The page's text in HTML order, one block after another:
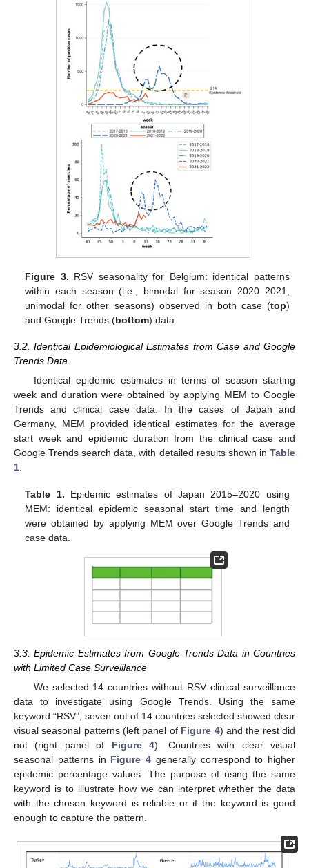
Figure 3. RSV seasonality for Belgium: identical patterns
within each season (i.e., bimodal for season 2020–2021,
unimodal for other seasons) observed in both case (top)
and Google Trends (bottom) data.
3.2. Identical Epidemiological Estimates from Case and Google
Trends Data
Identical epidemic estimates in terms of season starting
week and duration were obtained by applying MEM to Google
Trends and clinical case data. In the cases of Japan and
Germany, MEM provided identical estimates for the average
start week and epidemic duration from the clinical case and
Google Trends search data, with detailed results shown in Table
1.
Table 1. Epidemic estimates of Japan 2015–2020 using
MEM: identical epidemic seasonal start time and length
were obtained by applying MEM over Google Trends and
case data.
3.3. Epidemic Estimates from Google Trends Data in Countries
with Limited Case Surveillance
We selected 14 countries without RSV clinical surveillance
data to investigate using Google Trends. Using the same
keyword “RSV”, seven out of 14 countries selected showed clear
visual seasonal patterns (left panel of Figure 4) and the rest did
not (right panel of Figure 4). Countries with clear visual
seasonal patterns in Figure 4 generally correspond to higher
epidemic percentage values. The purpose of using the same
keyword is to illustrate how we can interpret whether the data
with the chosen keyword is reliable or if the keyword is good
enough to capture the pattern.